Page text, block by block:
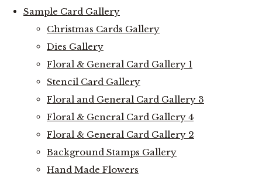
Sample Card Gallery
Christmas Cards Gallery
Dies Gallery
Floral & General Card Gallery 1
Stencil Card Gallery
Floral and General Card Gallery 3
Floral & General Card Gallery 4
Floral & General Card Gallery 2
Background Stamps Gallery
Hand Made Flowers